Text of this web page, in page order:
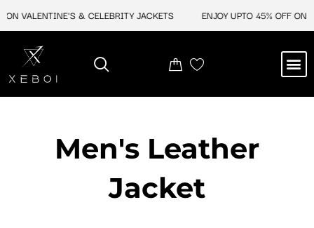
VALENTINE'S & CELEBRITY JACKETS ENJOY UPTO 45% OFF ON
Men's Leather
Jacket